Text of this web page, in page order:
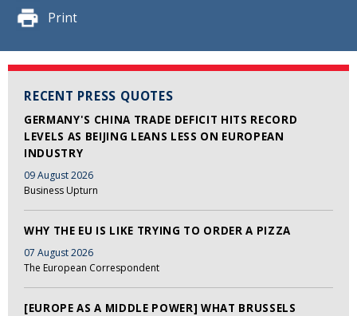
Print
RECENT PRESS QUOTES
GERMANY'S CHINA TRADE DEFICIT HITS RECORD
LEVELS AS BEIJING LEANS LESS ON EUROPEAN
INDUSTRY
09 August 2026
Business Upturn
WHY THE EU IS LIKE TRYING TO ORDER A PIZZA
07 August 2026
The European Correspondent
[EUROPE AS A MIDDLE POWER] WHAT BRUSSELS